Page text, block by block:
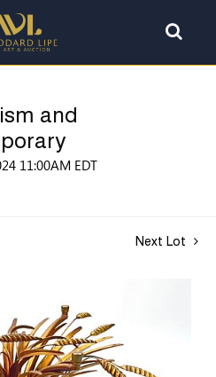
and
11:00AM EDT
Next Lot